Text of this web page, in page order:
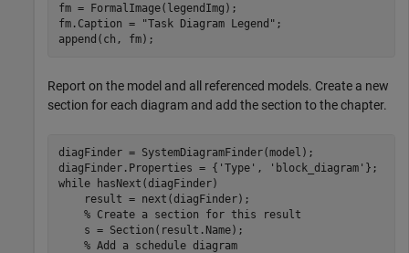
fm = FormalImage(legendImg);
fm.Caption =
"Task Diagram Legend" ;
append(ch, fm);
Report on the model and all referenced models. Create a new
section for each diagram and add the section to the chapter.
diagFinder = SystemDiagramFinder(model);
diagFinder.Properties = { 'Type' , 'block_diagram'
while hasNext(diagFinder)
    result = next(diagFinder);
% Create a section for this result
    s = Section(result.Name);
% Add a schedule diagram